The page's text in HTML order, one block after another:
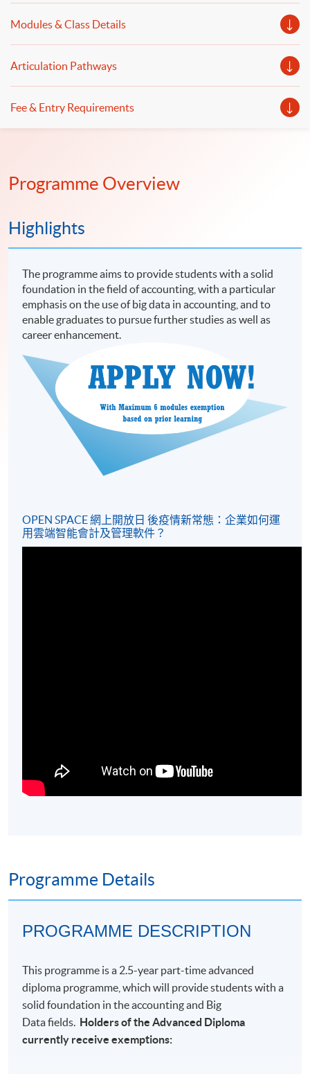
Modules & Class Details
Articulation Pathways
Fee & Entry Requirements
Programme Overview
Highlights
The programme aims to provide students with a solid
foundation in the field of accounting, with a particular
emphasis on the use of big data in accounting, and to
enable graduates to pursue further studies as well as
career enhancement.
OPEN SPACE 網上開放日 後疫情新常態：企業如何運
用雲端智能會計及管理軟件？
Programme Details
PROGRAMME DESCRIPTION
This programme is a 2.5-year part-time advanced
diploma programme, which will provide students with a
solid foundation in the accounting and Big
Data fields. Holders of the Advanced Diploma
currently receive exemptions: